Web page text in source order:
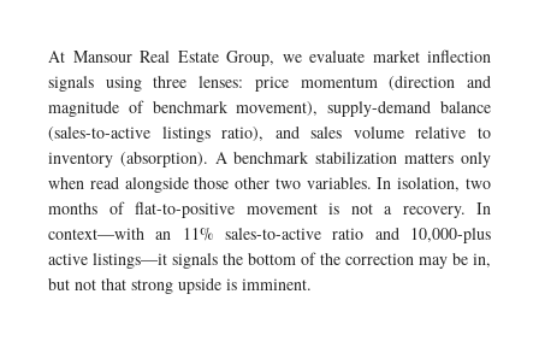
At Mansour Real Estate Group, we evaluate market inflection
signals using three lenses: price momentum (direction and
magnitude of benchmark movement), supply-demand balance
(sales-to-active listings ratio), and sales volume relative to
inventory (absorption). A benchmark stabilization matters only
when read alongside those other two variables. In isolation, two
months of flat-to-positive movement is not a recovery. In
context—with an 11% sales-to-active ratio and 10,000-plus
active listings—it signals the bottom of the correction may be in,
but not that strong upside is imminent.